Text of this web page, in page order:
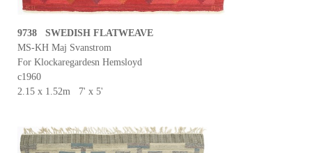
9738 SWEDISH FLATWEAVE
MS-KH Maj Svanstrom
For Klockaregardesn Hemsloyd
c1960
2.15 x 1.52m 7' x 5'